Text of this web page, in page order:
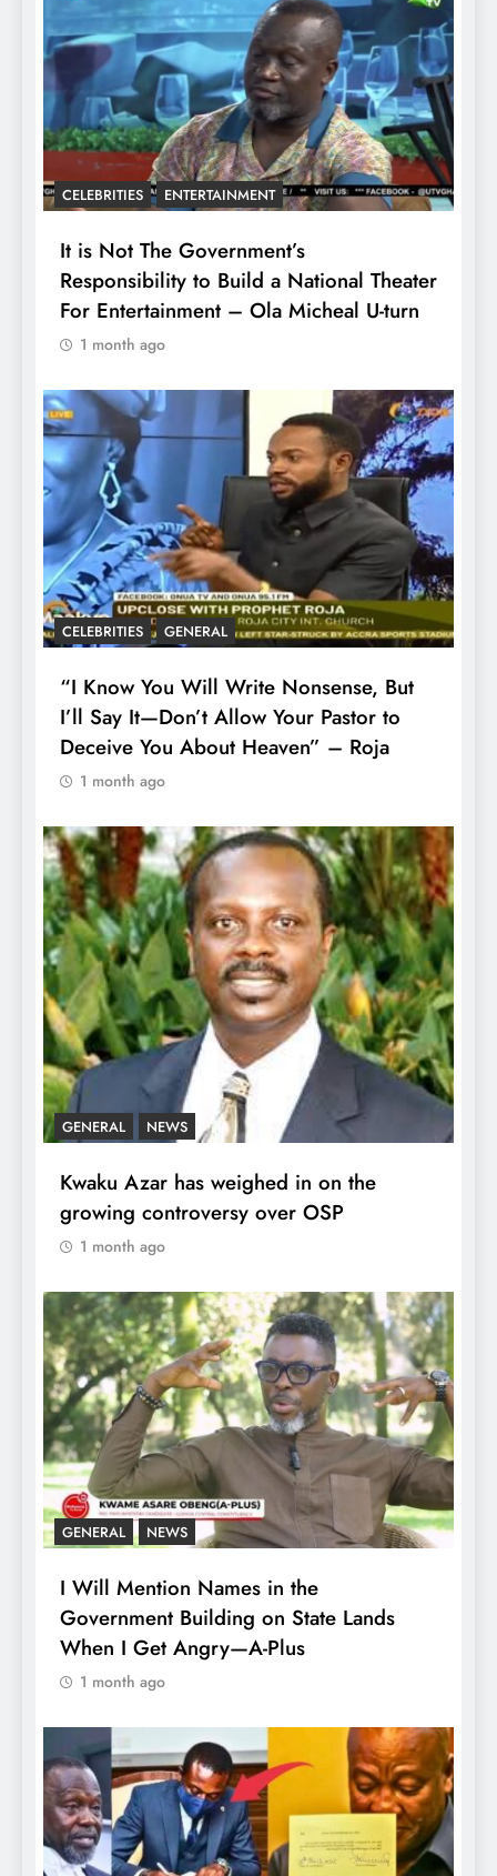
CELEBRITIES ENTERTAINMENT
It is Not The Government’s
Responsibility to Build a National Theater
For Entertainment – Ola Micheal U-turn
1 month ago
CELEBRITIES GENERAL
“I Know You Will Write Nonsense, But
I’ll Say It—Don’t Allow Your Pastor to
Deceive You About Heaven” – Roja
1 month ago
GENERAL NEWS
Kwaku Azar has weighed in on the
growing controversy over OSP
1 month ago
GENERAL NEWS
I Will Mention Names in the
Government Building on State Lands
When I Get Angry—A-Plus
1 month ago